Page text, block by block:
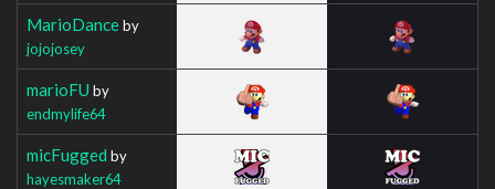
MarioDanceby
jojojosey
marioFU by
endmylife64
micFugged by
hayesmaker64